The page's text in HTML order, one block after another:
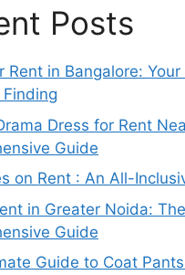
Posts
Rent in Bangalore:
Dress for Rent
Guide
on Rent : An All-
in Greater Noida: The
Guide
Guide to Coat